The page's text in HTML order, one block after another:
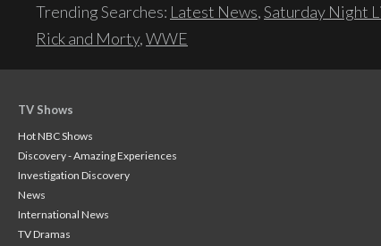
Trending Searches: Latest News,Saturday Night
Rick and Morty,WWE
TV Shows
Hot NBC Shows
Discovery - Amazing Experiences
Investigation Discovery
News
International News
TV Dramas